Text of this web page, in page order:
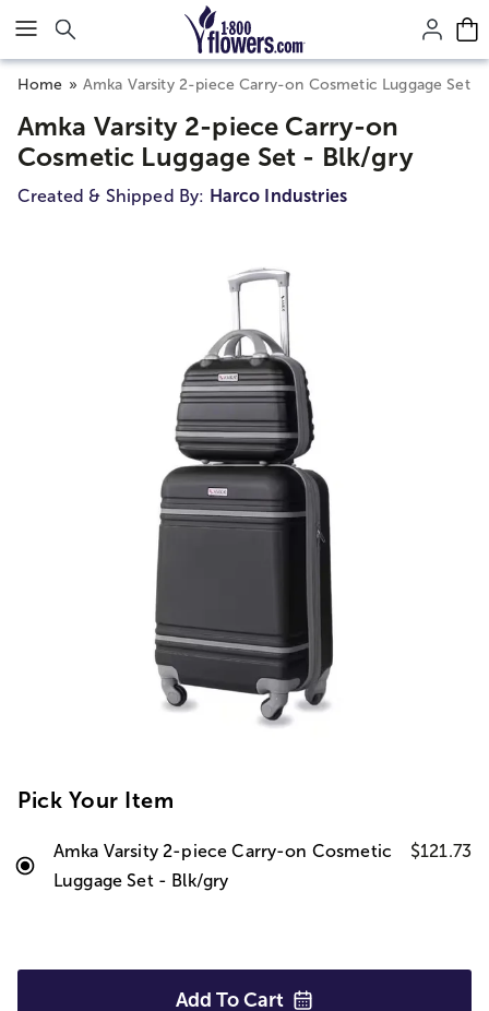
Click here to skip to main page content.
Home Amka Varsity 2-piece Carry-on Cosmetic Luggage Set -
Amka Varsity 2-piece Carry-on
Cosmetic Luggage Set - Blk/gry
Created & Shipped By: Harco Industries
Pick Your Item
Amka Varsity 2-piece Carry-on Cosmetic
Luggage Set - Blk/gry
$121.73
Add To Cart